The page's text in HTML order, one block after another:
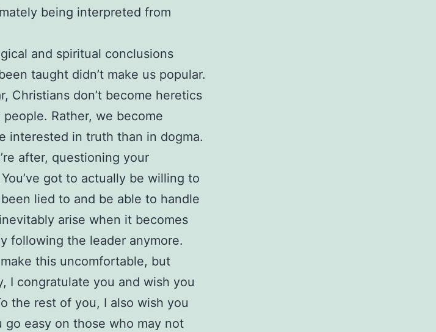
being interpreted from
and spiritual conclusions
taught didn’t make us popular.
Christians don’t become heretics
Rather, we become
interested in truth than in dogma.
after, questioning your
got to actually be willing to
lied to and be able to handle
arise when it becomes
following the leader anymore.
this uncomfortable, but
I congratulate you and wish you
the rest of you, I also wish you
easy on those who may not